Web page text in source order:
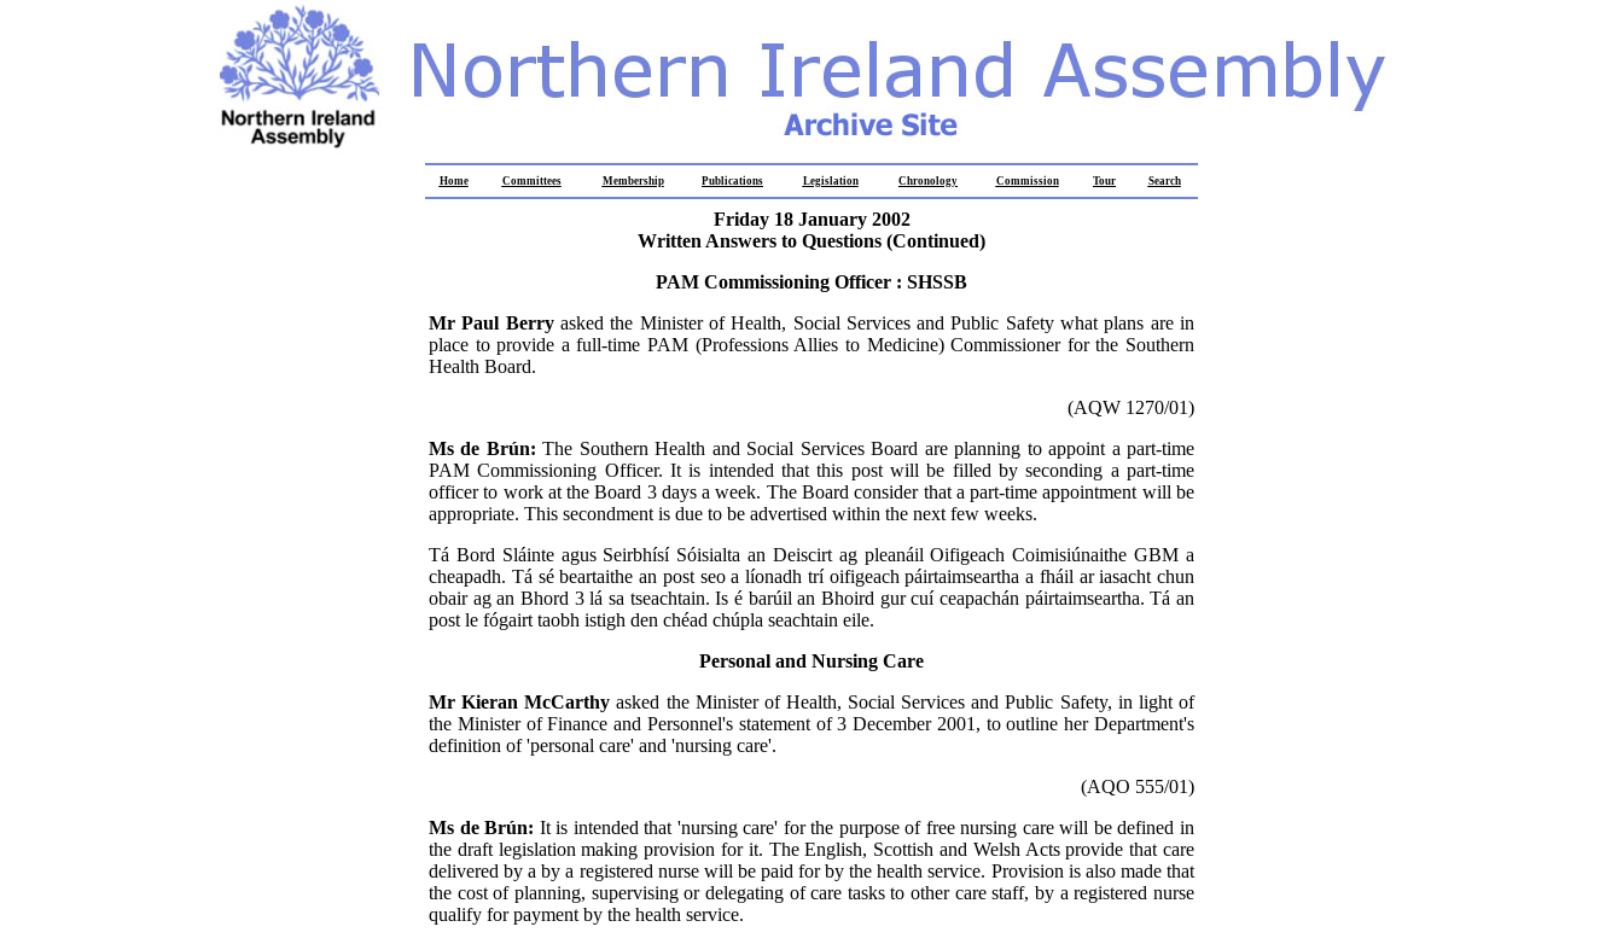
Home Committees Membership Publications Legislation Chronology Commission Tour Search
Friday 18 January 2002
Written Answers to Questions (Continued)
PAM Commissioning Officer : SHSSB
Mr Paul Berry asked the Minister of Health, Social Services and Public Safety what plans are in
place to provide a full-time PAM (Professions Allies to Medicine) Commissioner for the Southern
Health Board.
(AQW 1270/01)
Ms de Brún:The Southern Health and Social Services Board are planning to appoint a part-time
PAM Commissioning Officer. It is intended that this post will be filled by seconding a part-time
officer to work at the Board 3 days a week. The Board consider that a part-time appointment will be
appropriate. This secondment is due to be advertised within the next few weeks.
Tá Bord Sláinte agus Seirbhísí Sóisialta an Deiscirt ag pleanáil Oifigeach Coimisiúnaithe GBM a
cheapadh. Tá sé beartaithe an post seo a líonadh trí oifigeach páirtaimseartha a fháil ar iasacht chun
obair ag an Bhord 3 lá sa tseachtain. Is é barúil an Bhoird gur cuí ceapachán páirtaimseartha. Tá an
post le fógairt taobh istigh den chéad chúpla seachtain eile.
Personal and Nursing Care
Mr Kieran McCarthyasked the Minister of Health, Social Services and Public Safety, in light of
the Minister of Finance and Personnel's statement of 3 December 2001, to outline her Department's
definition of 'personal care' and 'nursing care'.
(AQO 555/01)
Ms de Brún: It is intended that 'nursing care' for the purpose of free nursing care will be defined in
the draft legislation making provision for it. The English, Scottish and Welsh Acts provide that care
delivered by a by a registered nurse will be paid for by the health service. Provision is also made that
the cost of planning, supervising or delegating of care tasks to other care staff, by a registered nurse
qualify for payment by the health service.